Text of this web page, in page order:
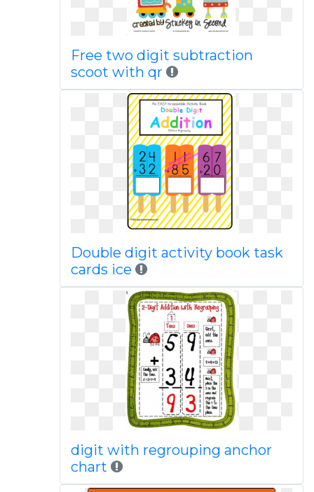
Free two digit subtraction
scoot with qr
Double digit activity book task
cards ice
digit with regrouping anchor
chart